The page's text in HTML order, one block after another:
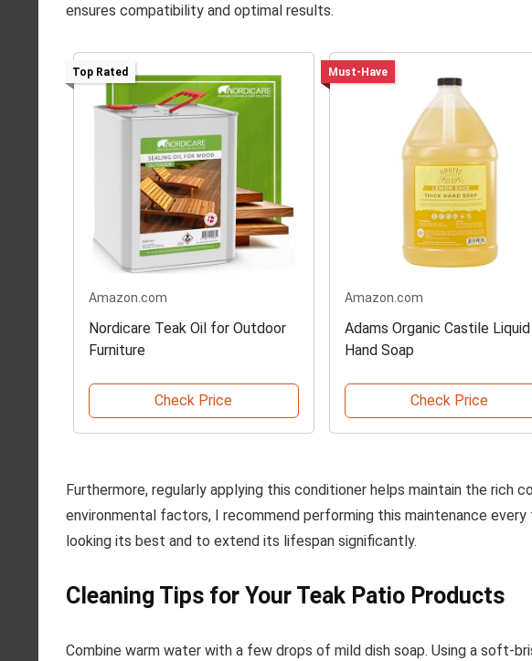
ensures compatibility and optimal results.
Top Rated
Amazon.com
Nordicare Teak Oil for Outdoor
Furniture
Check Price
Must-Have
Amazon.com
Adams Organic Castile Liquid
Hand Soap
Check Price
Furthermore, regularly applying this conditioner helps maintain the rich
environmental factors, I recommend performing this maintenance
looking its best and to extend its lifespan significantly.
Cleaning Tips for Your Teak Patio Products
Combine warm water with a few drops of mild dish soap. Using a soft-